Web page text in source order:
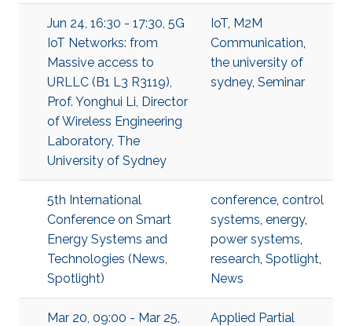
Jun 24, 16:30 - 17:30, 5G
IoT Networks: from
Massive access to
URLLC (B1 L3 R3119),
Prof. Yonghui Li, Director
of Wireless Engineering
Laboratory, The
University of Sydney
IoT, M2M
Communication,
the university of
sydney, Seminar
5th International
Conference on Smart
Energy Systems and
Technologies (News,
Spotlight)
conference, control
systems, energy,
power systems,
research, Spotlight,
News
Mar 20, 09:00 - Mar 25,
Applied Partial